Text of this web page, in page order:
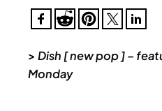
> Dish [ new pop ] –
Monday